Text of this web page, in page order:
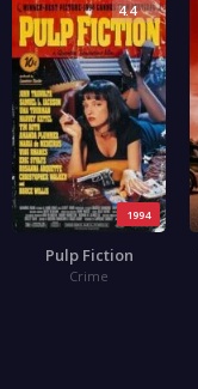
1994
4.4
Pulp Fiction
Crime